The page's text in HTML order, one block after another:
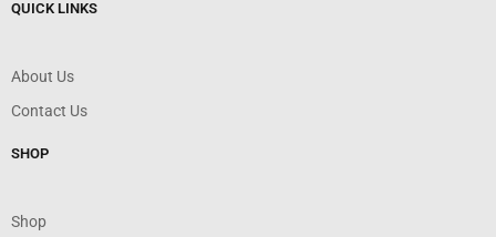
QUICK LINKS
About Us
Contact Us
SHOP
Shop